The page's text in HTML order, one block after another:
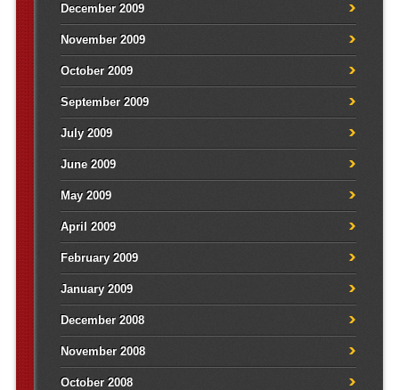
December 2009
November 2009
October 2009
September 2009
July 2009
June 2009
May 2009
April 2009
February 2009
January 2009
December 2008
November 2008
October 2008